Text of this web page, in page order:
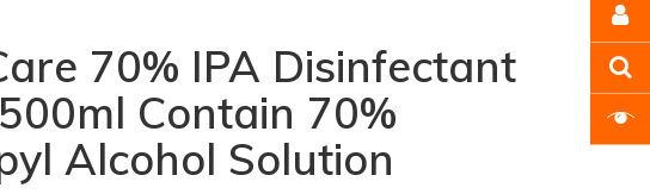
70% IPA Disinfectant
Contain 70%
Alcohol Solution